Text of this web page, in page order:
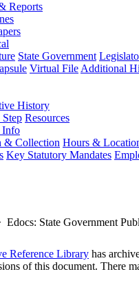
Reports
State Government
Virtual File Additional
History
Step Resources
Info
& Collection Hours &
Key Statutory Mandates
Edocs: State Government
Reference Library has
of this document. There